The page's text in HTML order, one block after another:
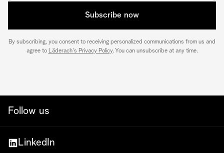
Subscribe now
By subscribing, you consent to receiving personalized communications from us and
agree to Läderach's Privacy Policy. You can unsubscribe at any time.
Follow us
LinkedIn